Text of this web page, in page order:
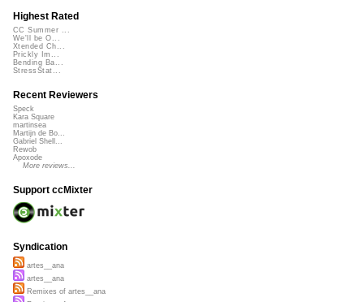
Highest Rated
CC Summer ...
We'll be O...
Xtended Ch...
Prickly Im...
Bending Ba...
StressStat...
Recent Reviewers
Speck
Kara Square
martinsea
Martijn de Bo...
Gabriel Shell...
Rewob
Apoxode
More reviews...
Support ccMixter
Syndication
artes__ana
artes__ana
Remixes of artes__ana